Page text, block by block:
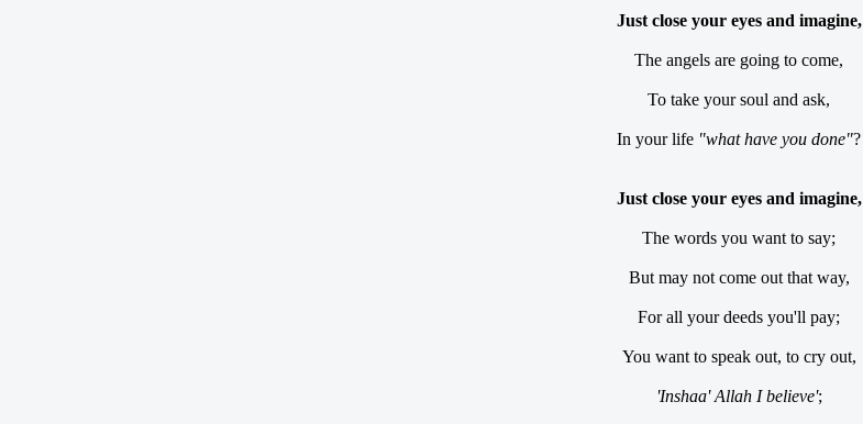
Just close your eyes and imagine,
The angels are going to come,
To take your soul and ask,
In your life "what have you done"?
Just close your eyes and imagine,
The words you want to say;
But may not come out that way,
For all your deeds you'll pay;
You want to speak out, to cry out,
'Inshaa' Allah I believe';